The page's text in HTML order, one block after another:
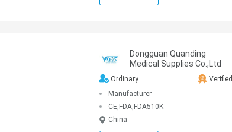
Dongguan Quanding
Medical Supplies Co.,Ltd
Ordinary
Verified
Manufacturer
CE,FDA,FDA510K
China